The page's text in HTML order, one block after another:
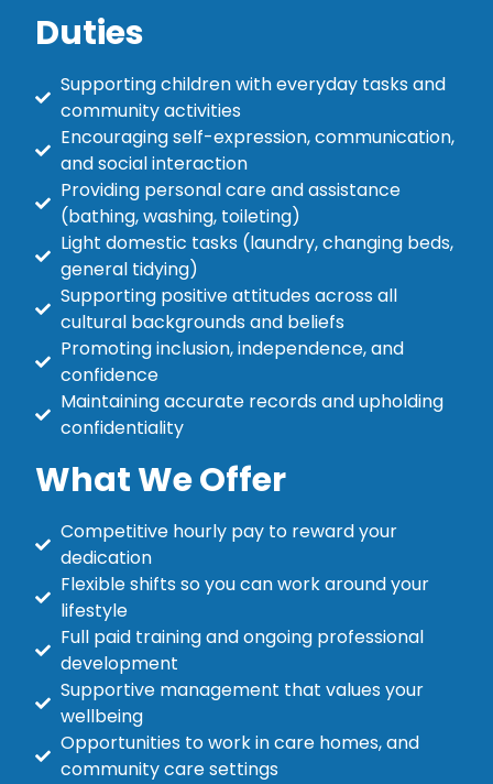
Duties
Supporting children with everyday tasks and
community activities
Encouraging self-expression, communication,
and social interaction
Providing personal care and assistance
(bathing, washing, toileting)
Light domestic tasks (laundry, changing beds,
general tidying)
Supporting positive attitudes across all
cultural backgrounds and beliefs
Promoting inclusion, independence, and
confidence
Maintaining accurate records and upholding
confidentiality
What We Offer
Competitive hourly pay to reward your
dedication
Flexible shifts so you can work around your
lifestyle
Full paid training and ongoing professional
development
Supportive management that values your
wellbeing
Opportunities to work in care homes, and
community care settings